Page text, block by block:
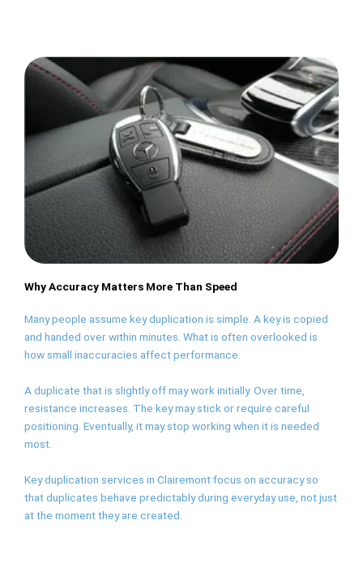
Why Accuracy Matters More Than Speed
Many people assume key duplication is simple. A key is copied
and handed over within minutes. What is often overlooked is
how small inaccuracies affect performance.
A duplicate that is slightly off may work initially. Over time,
resistance increases. The key may stick or require careful
positioning. Eventually, it may stop working when it is needed
most.
Key duplication services in Clairemont focus on accuracy so
that duplicates behave predictably during everyday use, not just
at the moment they are created.